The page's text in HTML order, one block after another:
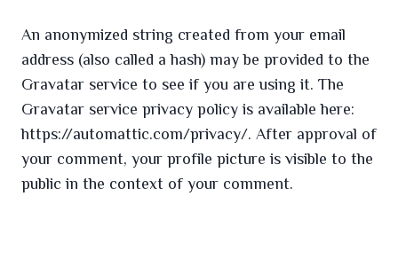
An anonymized string created from your email
address (also called a hash) may be provided to the
Gravatar service to see if you are using it. The
Gravatar service privacy policy is available here:
https://automattic.com/privacy/. After approval of
your comment, your profile picture is visible to the
public in the context of your comment.